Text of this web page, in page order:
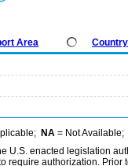
Area Country
NA = Not Available;
U.S. enacted legislation
require authorization.